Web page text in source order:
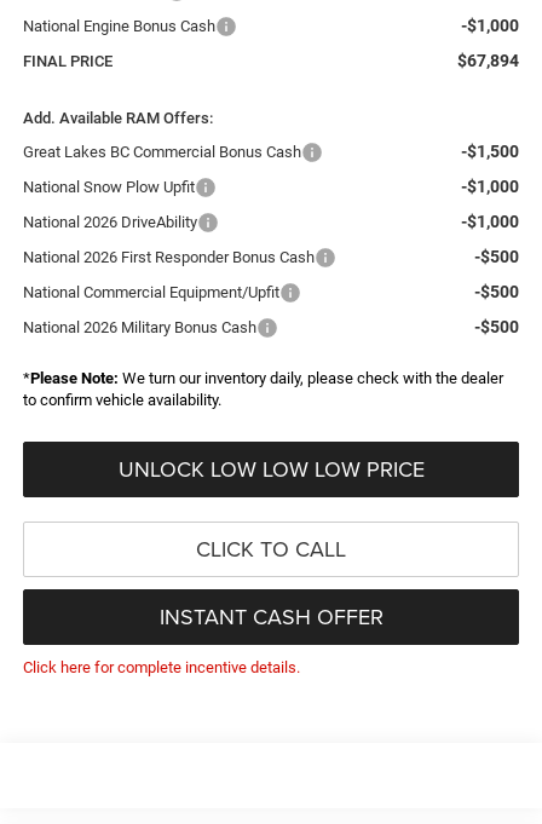
National Engine Bonus Cash -$1,000
FINAL PRICE $67,894
Add. Available RAM Offers:
Great Lakes BC Commercial Bonus Cash
-$1,500
National Snow Plow Upfit -$1,000
National 2026 DriveAbility -$1,000
National 2026 First Responder Bonus Cash -$500
National Commercial Equipment/Upfit -$500
National 2026 Military Bonus Cash -$500
*Please Note: We turn our inventory daily, please check with the dealer
to confirm vehicle availability.
UNLOCK LOW LOW LOW PRICE
CLICK TO CALL
INSTANT CASH OFFER
Click here for complete incentive details.